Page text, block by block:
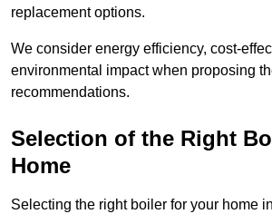
replacement options.
We consider energy efficiency, cost-
environmental impact when proposing
recommendations.
Selection of the Right
Home
Selecting the right boiler for your home